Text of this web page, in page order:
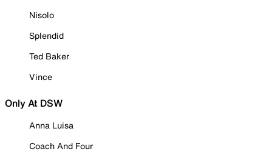
Nisolo
Splendid
Ted Baker
Vince
Only At DSW
Anna Luisa
Coach And Four